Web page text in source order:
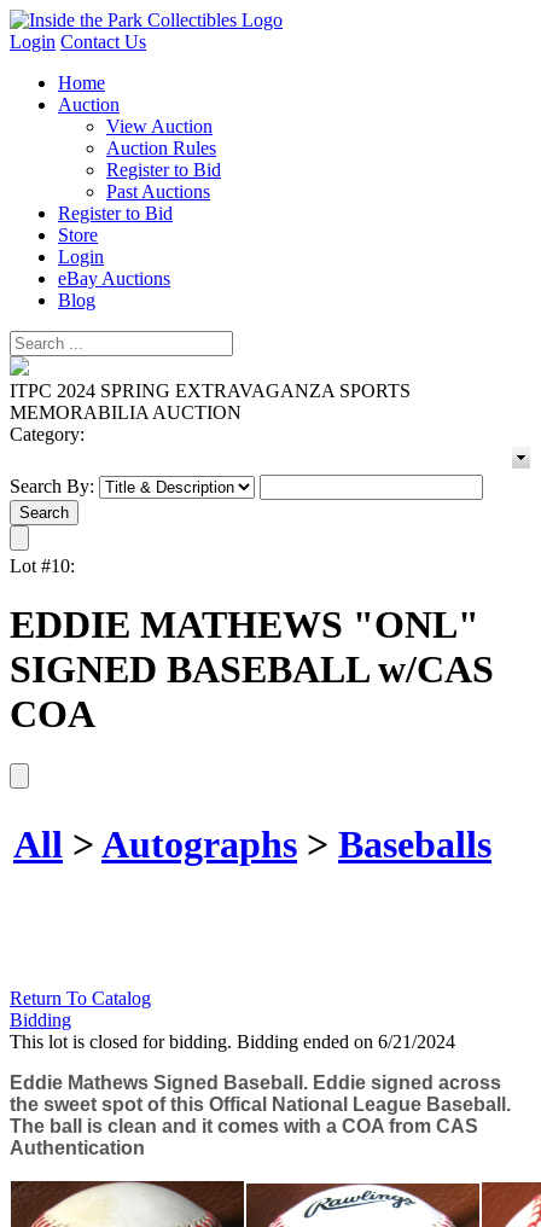
Login Contact Us
Home
Auction
View Auction
Auction Rules
Register to Bid
Past Auctions
Register to Bid
Store
Login
eBay Auctions
Blog
ITPC 2024 SPRING EXTRAVAGANZA SPORTS
MEMORABILIA AUCTION
Category:
Search By:
Lot #10:
EDDIE MATHEWS "ONL"
SIGNED BASEBALL w/CAS
COA
All >Autographs > Baseballs
Return To Catalog
Bidding
This lot is closed for bidding. Bidding ended on 6/21/2024
Eddie Mathews Signed Baseball. Eddie signed across
the sweet spot of this Offical National League Baseball.
The ball is clean and it comes with a COA from CAS
Authentication